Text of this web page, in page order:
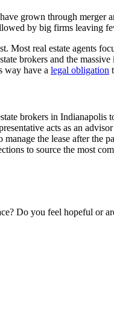
grown through
by big firms leaving
Most real estate agents
brokers and the
way have a legal obligation
brokers in
acts as an
manage the lease after
to source the most
Do you feel hopeful or